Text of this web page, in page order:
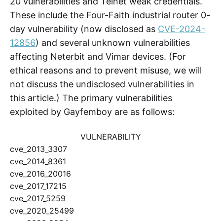
These include the Four-Faith industrial router 0-
day vulnerability (now disclosed as CVE-2024-
12856) and several unknown vulnerabilities
affecting Neterbit and Vimar devices. (For
ethical reasons and to prevent misuse, we will
not discuss the undisclosed vulnerabilities in
this article.) The primary vulnerabilities
exploited by Gayfemboy are as follows:
VULNERABILITY
cve_2013_3307
cve_2014_8361
cve_2016_20016
cve_2017_17215
cve_2017_5259
cve_2020_25499